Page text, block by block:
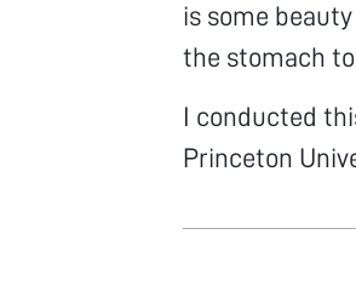
is some
the stomach
I conducted
Princeton